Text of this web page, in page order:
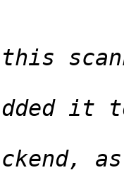
it to